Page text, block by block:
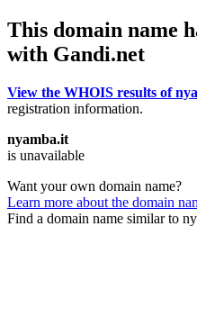
This domain name
with Gandi.net
View the WHOIS results of
registration information.
nyamba.it
is unavailable
Want your own domain name?
Learn more about the domain
Find a domain name similar to